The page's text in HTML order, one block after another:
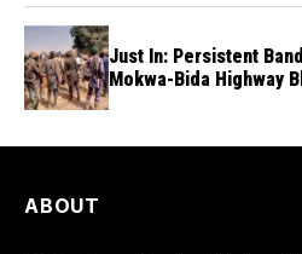
Just In: Persistent
Mokwa-Bida Highway
ABOUT